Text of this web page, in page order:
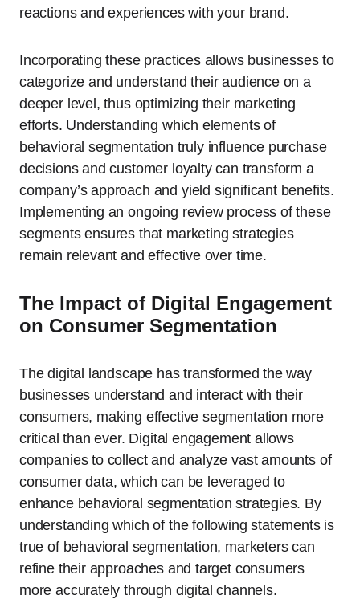
reactions and experiences with your brand.
Incorporating these practices allows businesses to
categorize and understand their audience on a
deeper level, thus optimizing their marketing
efforts. Understanding which elements of
behavioral segmentation truly influence purchase
decisions and customer loyalty can transform a
company’s approach and yield significant benefits.
Implementing an ongoing review process of these
segments ensures that marketing strategies
remain relevant and effective over time.
The Impact of Digital Engagement
on Consumer Segmentation
The digital landscape has transformed the way
businesses understand and interact with their
consumers, making effective segmentation more
critical than ever. Digital engagement allows
companies to collect and analyze vast amounts of
consumer data, which can be leveraged to
enhance behavioral segmentation strategies. By
understanding which of the following statements is
true of behavioral segmentation, marketers can
refine their approaches and target consumers
more accurately through digital channels.